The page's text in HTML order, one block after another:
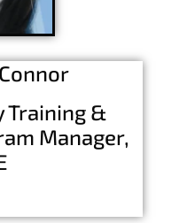
Training &
Manager,